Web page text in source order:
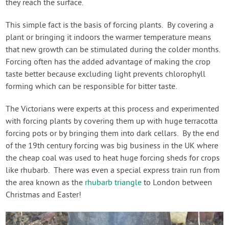
they reach the surface.
This simple fact is the basis of forcing plants. By covering a
plant or bringing it indoors the warmer temperature means
that new growth can be stimulated during the colder months.
Forcing often has the added advantage of making the crop
taste better because excluding light prevents chlorophyll
forming which can be responsible for bitter taste.
The Victorians were experts at this process and experimented
with forcing plants by covering them up with huge terracotta
forcing pots or by bringing them into dark cellars. By the end
of the 19th century forcing was big business in the UK where
the cheap coal was used to heat huge forcing sheds for crops
like rhubarb. There was even a special express train run from
the area known as the rhubarb triangle to London between
Christmas and Easter!